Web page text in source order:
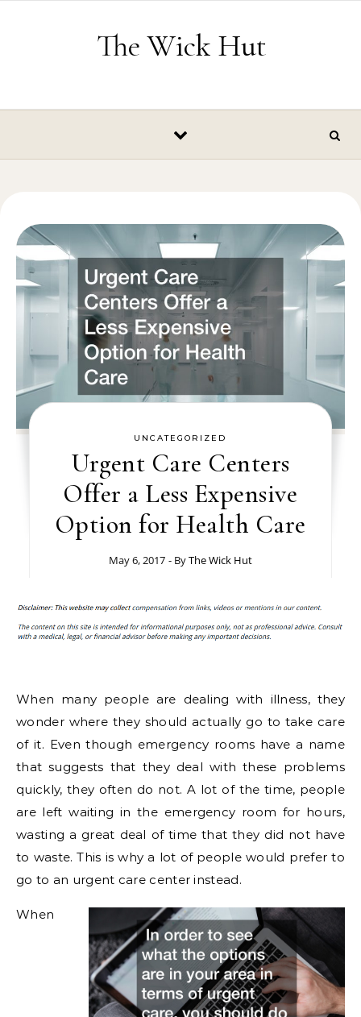
The Wick Hut
UNCATEGORIZED
Urgent Care Centers
Offer a Less Expensive
Option for Health Care
May 6, 2017 - ByThe Wick Hut
When many people are dealing with illness, they
wonder where they should actually go to take care
of it. Even though emergency rooms have a name
that suggests that they deal with these problems
quickly, they often do not. A lot of the time, people
are left waiting in the emergency room for hours,
wasting a great deal of time that they did not have
to waste. This is why a lot of people would prefer to
go to an urgent care center instead.
When